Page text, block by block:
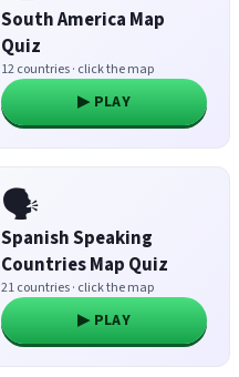
South America Map
Quiz
12 countries · click the map
▶ PLAY
🗣️
Spanish Speaking
Countries Map Quiz
21 countries · click the map
▶ PLAY